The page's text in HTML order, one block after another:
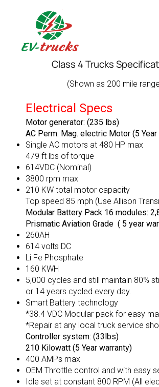
content
Class 4 Trucks
(Shown as 200 mile
Electrical Specs
Motor generator: (235 lbs)
AC Perm. Mag. electric Motor (5
Single AC motors at 480 HP max
479 ft lbs of torque
614VDC (Nominal)
3800 rpm max
210 KW total motor capacity
Top speed 85 mph (Use Allison
Modular Battery Pack 16 modules:
Prismatic Aviation Grade ( 5 year
260AH
614 volts DC
Li Fe Phosphate
160 KWH
5,000 cycles and still maintain 80%
or 14 years cycled every day.
Smart Battery technology
*38.4 VDC Modular pack for easy
*Repair at any local truck service
Controller system: (33lbs)
210 Kilowatt (5 Year warranty)
400 AMPs max
OEM Throttle control and with easy
Idle set at constant 800 RPM (All